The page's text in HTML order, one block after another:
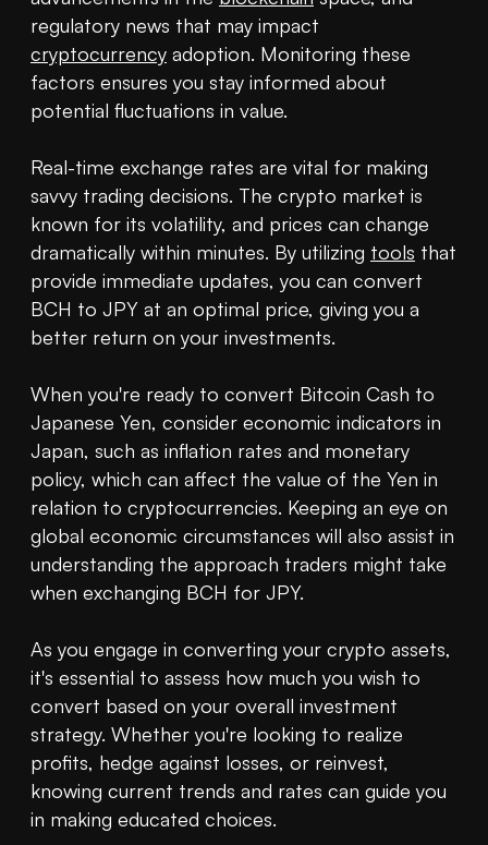
cryptocurrency adoption. Monitoring these
factors ensures you stay informed about
potential fluctuations in value.
Real-time exchange rates are vital for making
savvy trading decisions. The crypto market is
known for its volatility, and prices can change
dramatically within minutes. By utilizing tools that
provide immediate updates, you can convert
BCH to JPY at an optimal price, giving you a
better return on your investments.
When you're ready to convert Bitcoin Cash to
Japanese Yen, consider economic indicators in
Japan, such as inflation rates and monetary
policy, which can affect the value of the Yen in
relation to cryptocurrencies. Keeping an eye on
global economic circumstances will also assist in
understanding the approach traders might take
when exchanging BCH for JPY.
As you engage in converting your crypto assets,
it's essential to assess how much you wish to
convert based on your overall investment
strategy. Whether you're looking to realize
profits, hedge against losses, or reinvest,
knowing current trends and rates can guide you
in making educated choices.